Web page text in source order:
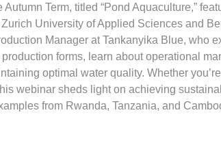
Autumn Term, titled “Pond Aquaculture,”
University of Applied Sciences and
Manager at Tankanyika Blue, who
forms, learn about operational
optimal water quality. Whether
webinar sheds light on achieving
from Rwanda, Tanzania, and